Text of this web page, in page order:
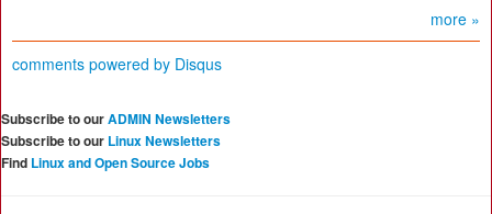
more »
comments powered by Disqus
Subscribe to ourADMIN Newsletters
Subscribe to our Linux Newsletters
Find Linux and Open Source Jobs